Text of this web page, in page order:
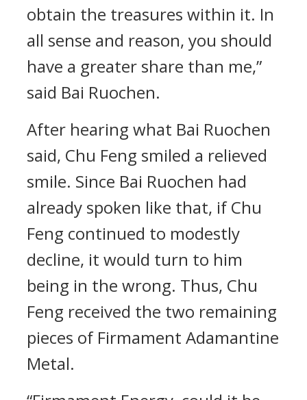
obtain the treasures within it. In
all sense and reason, you should
have a greater share than me,”
said Bai Ruochen.
After hearing what Bai Ruochen
said, Chu Feng smiled a relieved
smile. Since Bai Ruochen had
already spoken like that, if Chu
Feng continued to modestly
decline, it would turn to him
being in the wrong. Thus, Chu
Feng received the two remaining
pieces of Firmament Adamantine
Metal.